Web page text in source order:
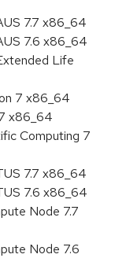
7.7 x86_64
7.6 x86_64
Life
7 x86_64
x86_64
Computing 7
7.7 x86_64
7.6 x86_64
Node 7.7
Node 7.6